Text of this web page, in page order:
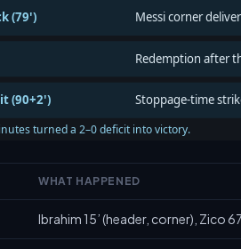
(79') Messi corner
Redemption after
(90+2') Stoppage-time
turned a 2–0 deficit into victory.
WHAT HAPPENED
Ibrahim 15’ (header, corner), Zico